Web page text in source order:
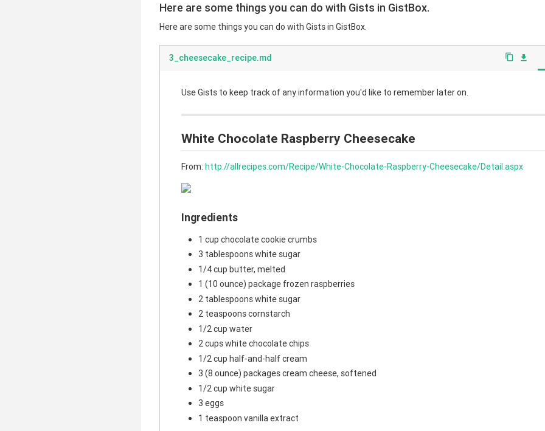
Here are some things you can do with Gists in GistBox.
Here are some things you can do with Gists in GistBox.
3_cheesecake_recipe.md content_copy file_download
Use Gists to keep track of any information you'd like to remember later on.
White Chocolate Raspberry Cheesecake
From: http://allrecipes.com/Recipe/White-Chocolate-Raspberry-Cheesecake/Detail.aspx
Ingredients
1 cup chocolate cookie crumbs
3 tablespoons white sugar
1/4 cup butter, melted
1 (10 ounce) package frozen raspberries
2 tablespoons white sugar
2 teaspoons cornstarch
1/2 cup water
2 cups white chocolate chips
1/2 cup half-and-half cream
3 (8 ounce) packages cream cheese, softened
1/2 cup white sugar
3 eggs
1 teaspoon vanilla extract